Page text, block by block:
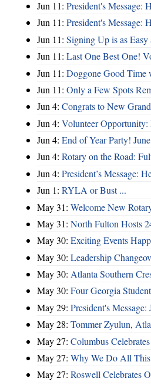
Jun 11: President's Message:
Jun 11: President's Message:
Jun 11: Signing Up is as Easy
Jun 11: Last One Best One!
Jun 11: Doggone Good
Jun 11: Only a Few Spots
Jun 4: Congrats to New
Jun 4: Volunteer Opportunity:
Jun 4: End of Year Party!
Jun 4: Rotary on the Road:
Jun 4: President’s Message:
Jun 1: RYLA or Bust ...
May 31: Welcome New
May 31: North Fulton Hosts
May 30: Exciting Events
May 30: Leadership
May 30: Atlanta Southern
May 30: Four Georgia
May 29: President's Message:
May 28: Tommer Zyulun,
May 27: Columbus
May 27: Why We Do All
May 27: Roswell Celebrates